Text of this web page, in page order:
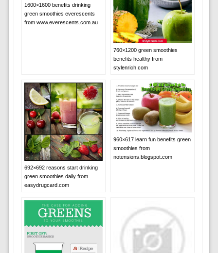
1600×1600 benefits drinking
green smoothies everescents
from www.everescents.com.au
760×1200 green smoothies
benefits healthy from
stylenrich.com
692×692 reasons start drinking
green smoothies daily from
easydrugcard.com
960×617 learn fun benefits green
smoothies from
notensions.blogspot.com